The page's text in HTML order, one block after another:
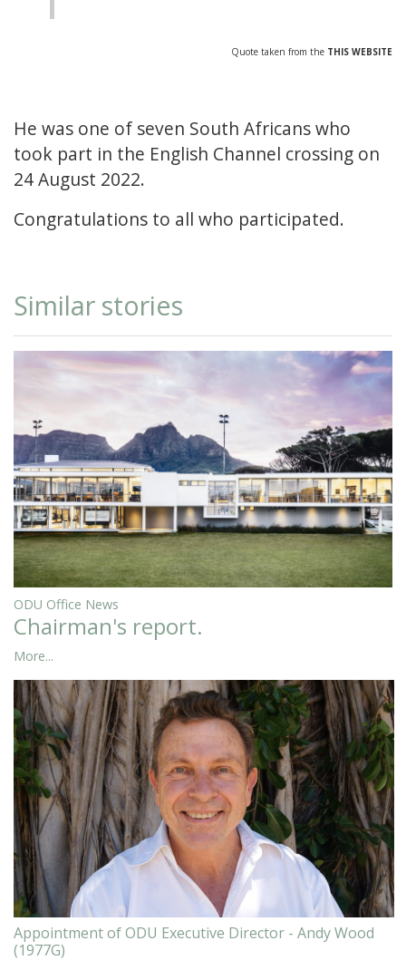
Quote taken from the THIS WEBSITE
He was one of seven South Africans who
took part in the English Channel crossing on
24 August 2022.
Congratulations to all who participated.
Similar stories
ODU Office News
Chairman's report.
More...
Appointment of ODU Executive Director - Andy Wood
(1977G)